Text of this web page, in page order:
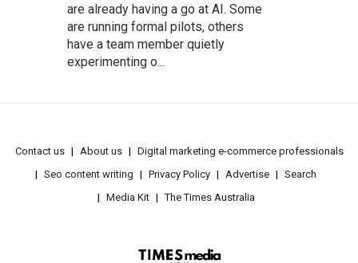
are already having a go at AI. Some
are running formal pilots, others
have a team member quietly
experimenting o...
Contact us About us
Digital marketing e-commerce professionals
Seo content writing
Privacy Policy Advertise
Search
Media Kit
The Times Australia